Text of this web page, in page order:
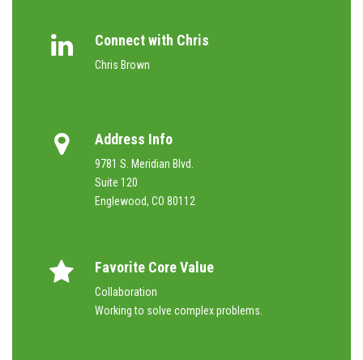
Connect with Chris
Chris Brown
Address Info
9781 S. Meridian Blvd.
Suite 120
Englewood, CO 80112
Favorite Core Value
Collaboration
Working to solve complex problems.